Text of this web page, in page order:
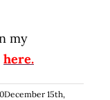
my
here.
December 15th,